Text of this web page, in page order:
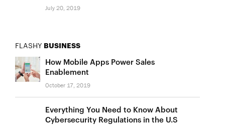
July 20, 2019
FLASHY BUSINESS
How Mobile Apps Power Sales
Enablement
October 17, 2019
Everything You Need to Know About
Cybersecurity Regulations in the U.S